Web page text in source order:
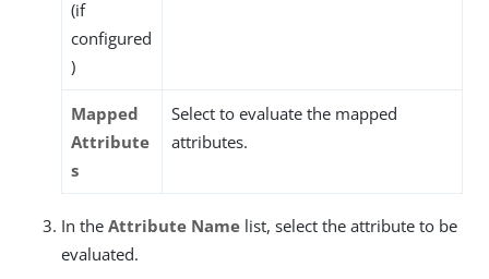
(if
configured
)
Mapped
Attribute
s
Select to evaluate the mapped
attributes.
In the Attribute Name list, select the attribute to be
evaluated.